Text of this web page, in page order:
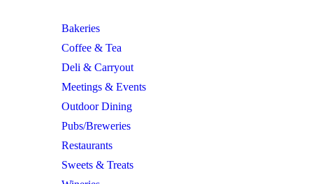
Bakeries
Coffee & Tea
Deli & Carryout
Meetings & Events
Outdoor Dining
Pubs/Breweries
Restaurants
Sweets & Treats